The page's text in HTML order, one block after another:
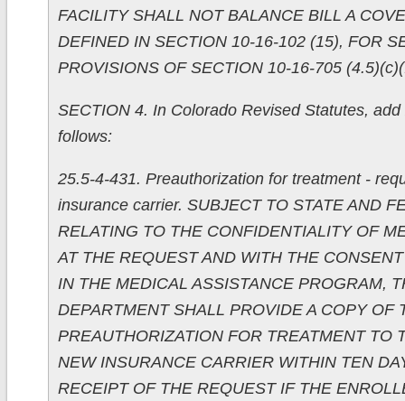
FACILITY SHALL NOT BALANCE BILL A
DEFINED IN SECTION 10-16-102 (15), FOR
PROVISIONS OF SECTION 10-16-705
SECTION 4. In Colorado Revised Statutes,
follows:
25.5-4-431. Preauthorization for treatment -
insurance carrier. SUBJECT TO STATE AND
RELATING TO THE CONFIDENTIALITY OF
AT THE REQUEST AND WITH THE
IN THE MEDICAL ASSISTANCE PROGRAM,
DEPARTMENT SHALL PROVIDE A COPY OF
PREAUTHORIZATION FOR TREATMENT TO
NEW INSURANCE CARRIER WITHIN TEN
RECEIPT OF THE REQUEST IF THE